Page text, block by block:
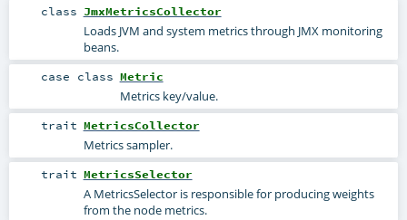
class JmxMetricsCollector
Loads JVM and system metrics through JMX monitoring
beans.
case class Metric
Metrics key/value.
trait MetricsCollector
Metrics sampler.
trait MetricsSelector
A MetricsSelector is responsible for producing weights
from the node metrics.